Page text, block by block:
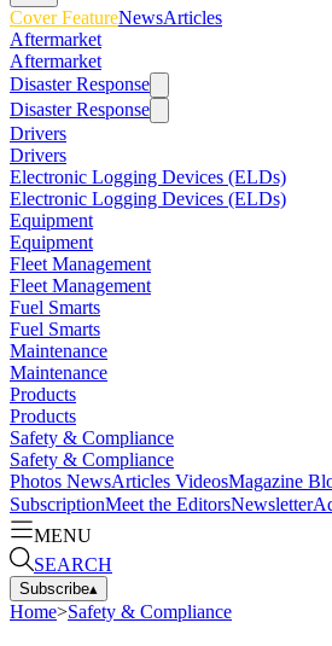
Cover FeatureNewsArticles
Aftermarket
Aftermarket
Disaster Response
Disaster Response
Drivers
Drivers
Electronic Logging Devices (ELDs)
Electronic Logging Devices (ELDs)
Equipment
Equipment
Fleet Management
Fleet Management
Fuel Smarts
Fuel Smarts
Maintenance
Maintenance
Products
Products
Safety & Compliance
Safety & Compliance
Photos NewsArticles VideosMagazine
SubscriptionMeet the EditorsNewsletter
MENU
SEARCH
Subscribe▴
Home>Safety & Compliance